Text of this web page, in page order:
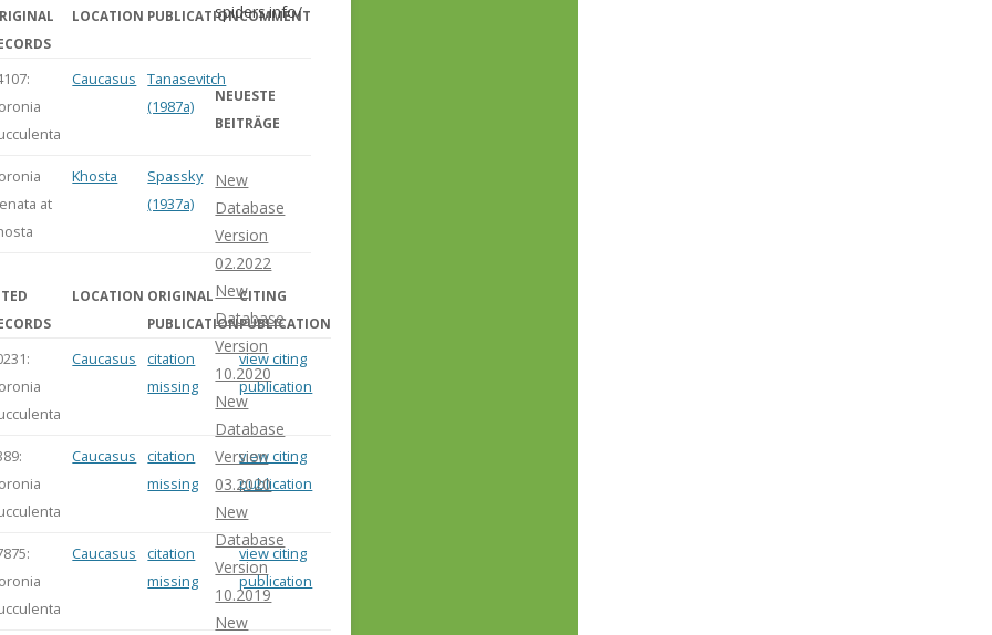
LOCATION PUBLICATIONCOMMENT
Caucasus
Tanasevitch
(1987a)
at
Khosta
Spassky
(1937a)
LOCATION ORIGINAL
PUBLICATION
CITING
PUBLICATION
Caucasus
citation
missing
view citing
publication
Caucasus
citation
missing
view citing
publication
Caucasus
citation
missing
view citing
publication
spiders.info/
NEUESTE
BEITRÄGE
New
Database
Version
02.2022
New
Database
Version
10.2020
New
Database
Version
03.2020
New
Database
Version
10.2019
New